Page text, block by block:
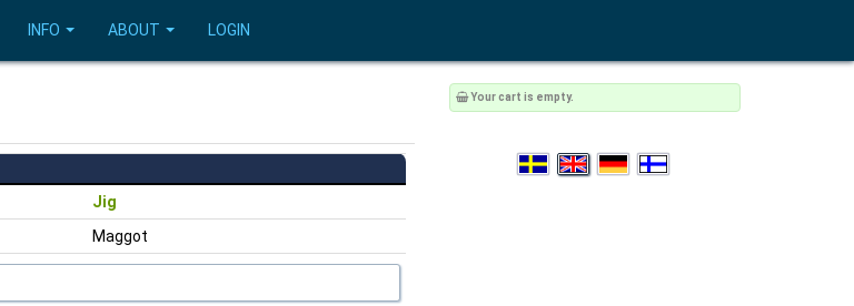
INFO ABOUT LOGIN
Jig
Maggot
Your cart is empty.